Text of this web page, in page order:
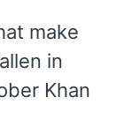
make
in
Khan